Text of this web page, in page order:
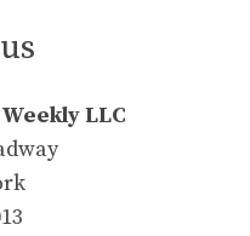
LLC